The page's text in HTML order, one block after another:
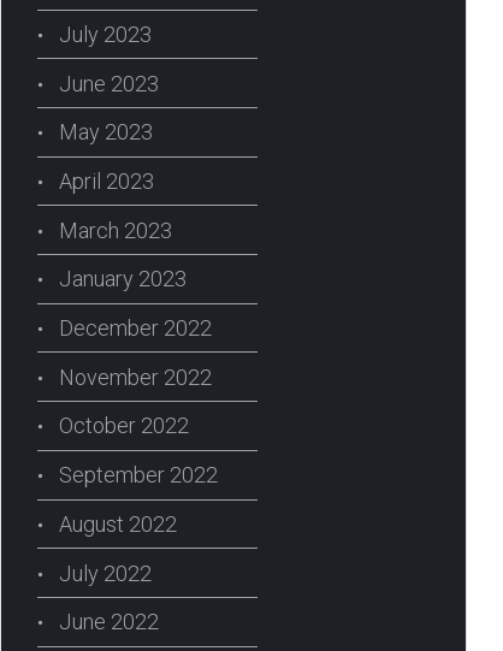
July 2023
June 2023
May 2023
April 2023
March 2023
January 2023
December 2022
November 2022
October 2022
September 2022
August 2022
July 2022
June 2022